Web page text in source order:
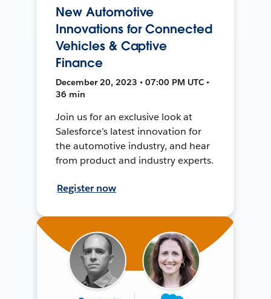
New Automotive
Innovations for Connected
Vehicles & Captive
Finance
December 20, 2023 • 07:00 PM UTC •
36 min
Join us for an exclusive look at
Salesforce’s latest innovation for
the automotive industry, and hear
from product and industry experts.
Register now